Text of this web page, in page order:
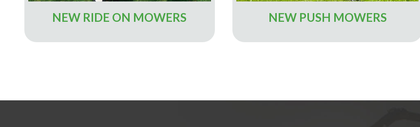
NEW RIDE ON MOWERS NEW PUSH MOWERS